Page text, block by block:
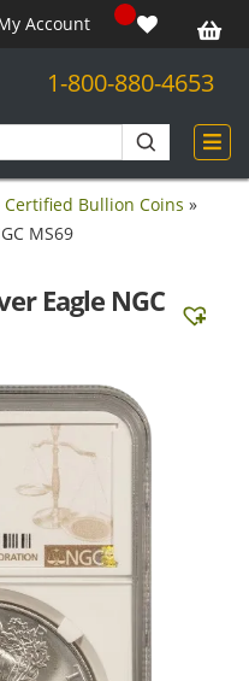
Account
1-800-880-4653
Certified Bullion Coins »
MS69
Eagle NGC